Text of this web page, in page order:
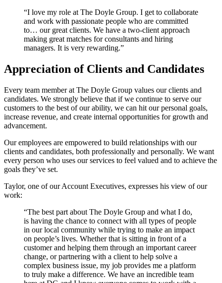
“I love my role at The Doyle Group. I get to collaborate
and work with passionate people who are committed
to… our great clients. We have a two-client approach
making great matches for consultants and hiring
managers. It is very rewarding.”
Appreciation of Clients and Candidates
Every team member at The Doyle Group values our clients and
candidates. We strongly believe that if we continue to serve our
customers to the best of our ability, we can hit our personal goals,
increase revenue, and create internal opportunities for growth and
advancement.
Our employees are empowered to build relationships with our
clients and candidates, both professionally and personally. We want
every person who uses our services to feel valued and to achieve the
goals they’ve set.
Taylor, one of our Account Executives, expresses his view of our
work:
“The best part about The Doyle Group and what I do,
is having the chance to connect with all types of people
in our local community while trying to make an impact
on people’s lives. Whether that is sitting in front of a
customer and helping them through an important career
change, or partnering with a client to help solve a
complex business issue, my job provides me a platform
to truly make a difference. We have an incredible team